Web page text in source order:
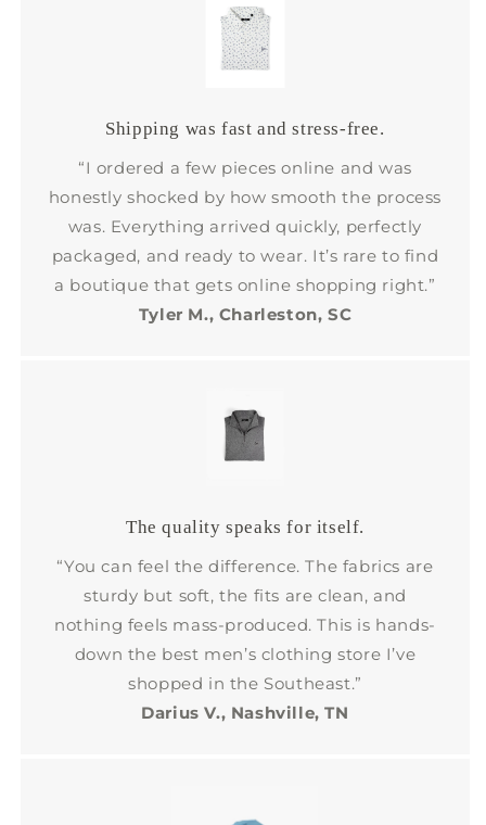
Shipping was fast and stress-free.
“I ordered a few pieces online and was
honestly shocked by how smooth the process
was. Everything arrived quickly, perfectly
packaged, and ready to wear. It’s rare to find
a boutique that gets online shopping right.”
Tyler M., Charleston, SC
The quality speaks for itself.
“You can feel the difference. The fabrics are
sturdy but soft, the fits are clean, and
nothing feels mass-produced. This is hands-
down the best men’s clothing store I’ve
shopped in the Southeast.”
Darius V., Nashville, TN